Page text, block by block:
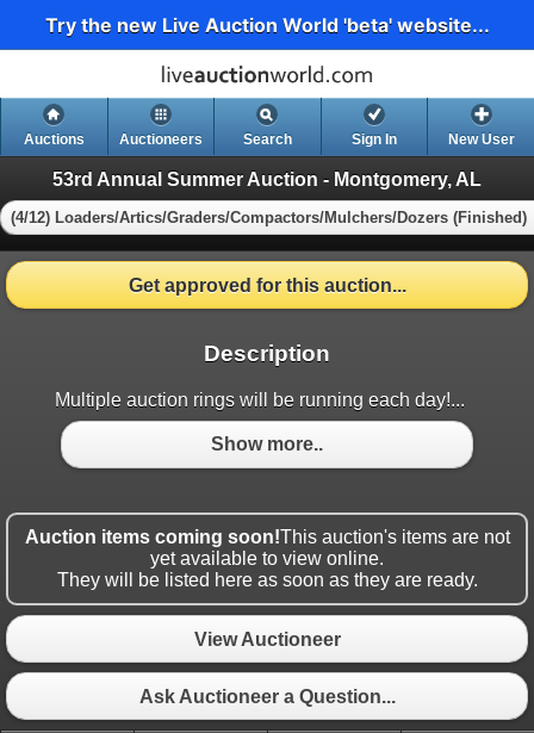
Try the new Live Auction World 'beta' website...
Auctions Auctioneers Search Sign In New User
53rd Annual Summer Auction - Montgomery, AL
(4/12) Loaders/Artics/Graders/Compactors/Mulchers/Dozers (Finished)
Get approved for this auction...
Description
Multiple auction rings will be running each day!...
Show more..
Auction items coming soon!This auction's items are not
yet available to view online.
They will be listed here as soon as they are ready.
View Auctioneer
Ask Auctioneer a Question...